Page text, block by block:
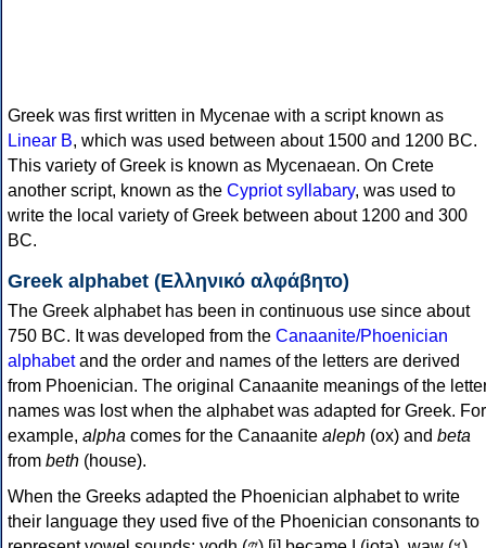
Greek was first written in Mycenae with a script known as
Linear B, which was used between about 1500 and 1200 BC.
This variety of Greek is known as Mycenaean. On Crete
another script, known as the Cypriot syllabary, was used to
write the local variety of Greek between about 1200 and 300
BC.
Greek alphabet (Ελληνικό αλφάβητο)
The Greek alphabet has been in continuous use since about
750 BC. It was developed from the Canaanite/Phoenician
alphabetand the order and names of the letters are derived
from Phoenician. The original Canaanite meanings of the
names was lost when the alphabet was adapted for Greek. For
example, alpha comes for the Canaanite aleph (ox) and beta
from beth (house).
When the Greeks adapted the Phoenician alphabet to write
their language they used five of the Phoenician consonants to